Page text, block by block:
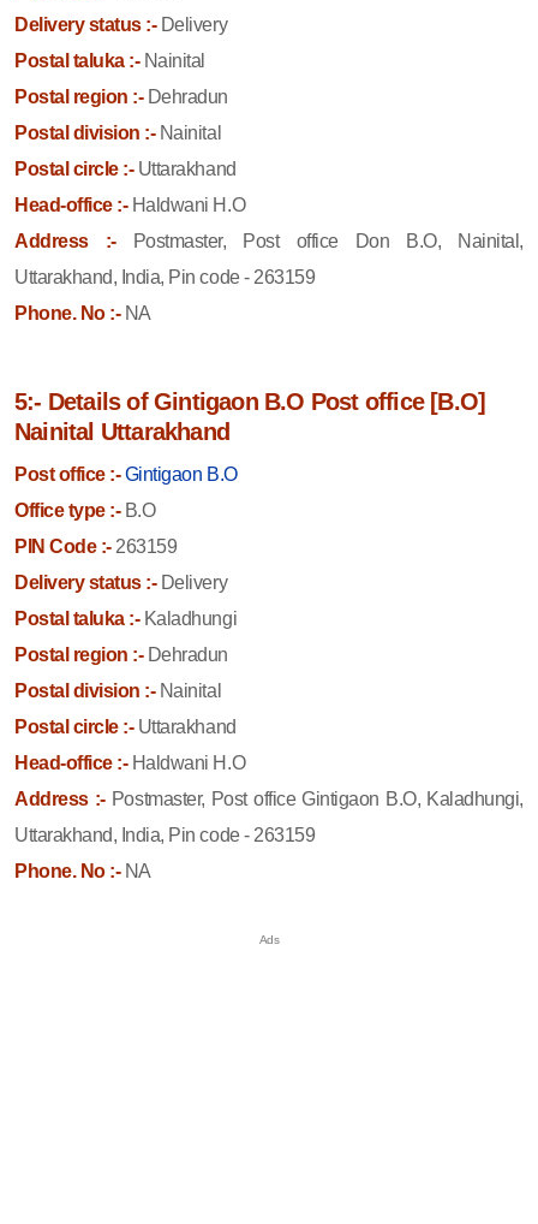
Delivery status :-Delivery
Postal taluka :-Nainital
Postal region :-Dehradun
Postal division :-Nainital
Postal circle :-Uttarakhand
Head-office :-Haldwani H.O
Address :-
Postmaster, Post office Don B.O, Nainital,
Uttarakhand, India, Pin code - 263159
Phone. No :-NA
5:- Details of Gintigaon B.O Post office [B.O]
Nainital Uttarakhand
Post office :- Gintigaon B.O
Office type :-B.O
PIN Code :-263159
Delivery status :-Delivery
Postal taluka :-Kaladhungi
Postal region :-Dehradun
Postal division :-Nainital
Postal circle :-Uttarakhand
Head-office :-Haldwani H.O
Address :- Postmaster, Post office Gintigaon B.O, Kaladhungi,
Uttarakhand, India, Pin code - 263159
Phone. No :-NA